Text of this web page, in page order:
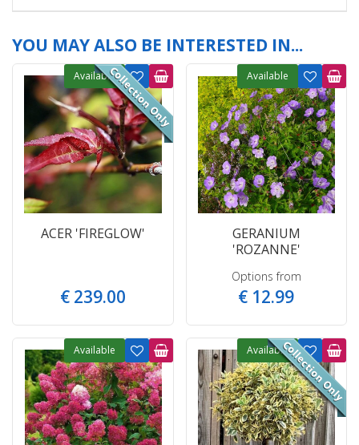
YOU MAY ALSO BE INTERESTED IN...
ACER 'FIREGLOW'
€ 239.00
Available
GERANIUM
'ROZANNE'
Options from
€ 12.99
Available
Available Available